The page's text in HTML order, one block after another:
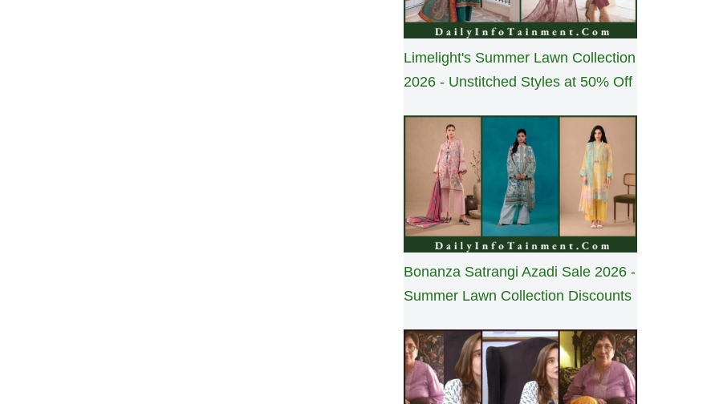
Limelight's Summer Lawn Collection
2026 - Unstitched Styles at 50% Off
Bonanza Satrangi Azadi Sale 2026 -
Summer Lawn Collection Discounts